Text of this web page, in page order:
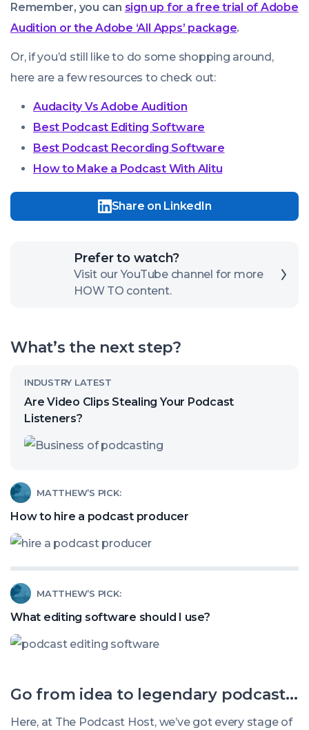
Remember, you can sign up for a free trial of Adobe
Audition or the Adobe ‘All Apps’ package.
Or, if you’d still like to do some shopping around,
here are a few resources to check out:
Audacity Vs Adobe Audition
Best Podcast Editing Software
Best Podcast Recording Software
How to Make a Podcast With Alitu
Share on LinkedIn
Prefer to watch?
Visit our YouTube channel for more
HOW TO content.
channel
What’s the next step?
INDUSTRY LATEST
Are Video Clips Stealing Your Podcast
Listeners?
article
called:
Are
Stealing
Your
Podcast
MATTHEW’S PICK:
How to hire a podcast producer
Read
article
called:
to
hire
a
podcast
MATTHEW’S PICK:
What editing software should I use?
Read
article
called:
What
software
should
Go from idea to legendary podcast...
Here, at The Podcast Host, we’ve got every stage of